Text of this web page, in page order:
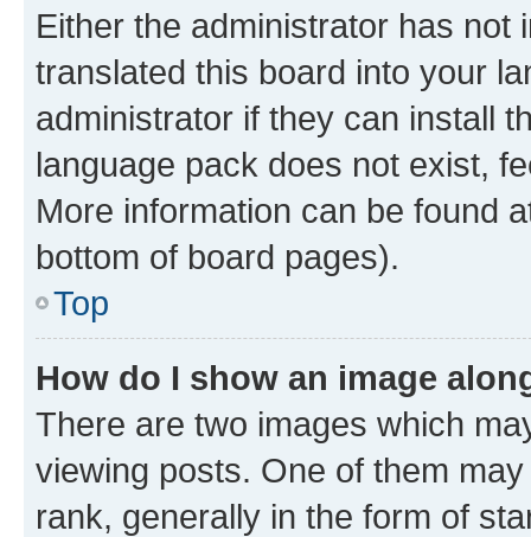
Either the administrator has not
translated this board into your
administrator if they can install
language pack does not exist,
More information can be found
bottom of board pages).
Top
How do I show an image
There are two images which
viewing posts. One of them
rank, generally in the form of